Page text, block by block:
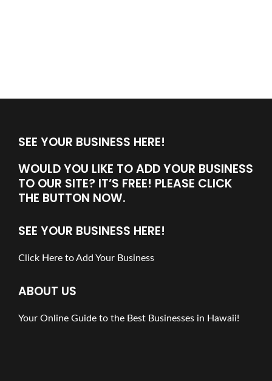
SEE YOUR BUSINESS HERE!
WOULD YOU LIKE TO ADD YOUR BUSINESS
TO OUR SITE? IT’S FREE! PLEASE CLICK
THE BUTTON NOW.
SEE YOUR BUSINESS HERE!
Click Here to Add Your Business
ABOUT US
Your Online Guide to the Best Businesses in Hawaii!